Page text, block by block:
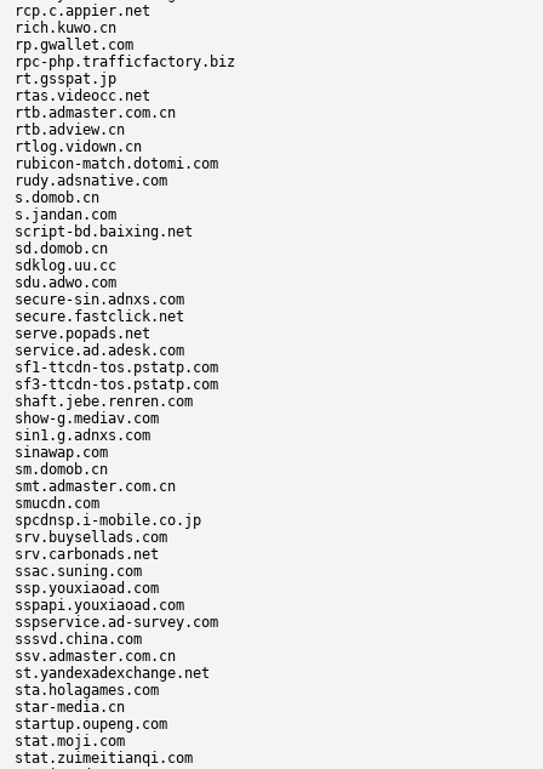
rcp.c.appier.net
rich.kuwo.cn
rp.gwallet.com
rpc-php.trafficfactory.biz
rt.gsspat.jp
rtas.videocc.net
rtb.admaster.com.cn
rtb.adview.cn
rtlog.vidown.cn
rubicon-match.dotomi.com
rudy.adsnative.com
s.domob.cn
s.jandan.com
script-bd.baixing.net
sd.domob.cn
sdklog.uu.cc
sdu.adwo.com
secure-sin.adnxs.com
secure.fastclick.net
serve.popads.net
service.ad.adesk.com
sf1-ttcdn-tos.pstatp.com
sf3-ttcdn-tos.pstatp.com
shaft.jebe.renren.com
show-g.mediav.com
sin1.g.adnxs.com
sinawap.com
sm.domob.cn
smt.admaster.com.cn
smucdn.com
spcdnsp.i-mobile.co.jp
srv.buysellads.com
srv.carbonads.net
ssac.suning.com
ssp.youxiaoad.com
sspapi.youxiaoad.com
sspservice.ad-survey.com
sssvd.china.com
ssv.admaster.com.cn
st.yandexadexchange.net
sta.holagames.com
star-media.cn
startup.oupeng.com
stat.moji.com
stat.zuimeitianqi.com